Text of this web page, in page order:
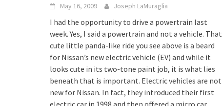
May 16, 2009 Joseph LaMuraglia
I had the opportunity to drive a powertrain last
week. Yes, I said a powertrain and not a vehicle. That
cute little panda-like ride you see above is a beard
for Nissan’s new electric vehicle (EV) and while it
looks cute in its two-tone paint job, it is what lies
beneath that is important. Electric vehicles are not
new for Nissan. In fact, they introduced their first
electric car in 1998 and then offered a micro car